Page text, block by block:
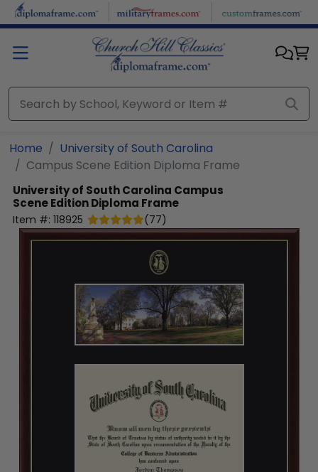
Skip to main content
Home
University of South Carolina
Campus Scene Edition Diploma Frame
University of South Carolina Campus
Scene Edition Diploma Frame
Item #: 118925 (77)